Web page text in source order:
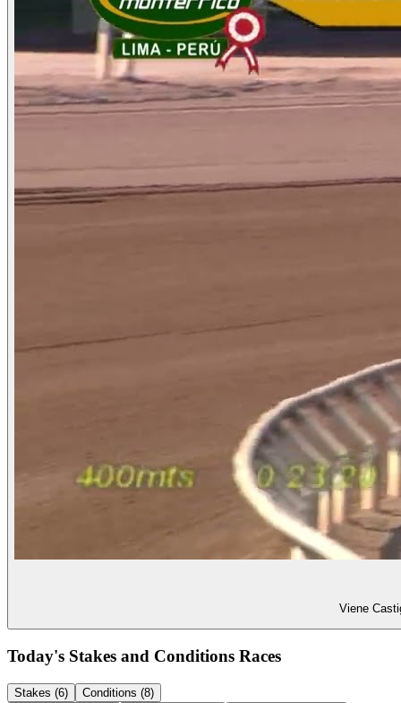
Viene
Today's Stakes and Conditions Races
Stakes (6)
Conditions (8)